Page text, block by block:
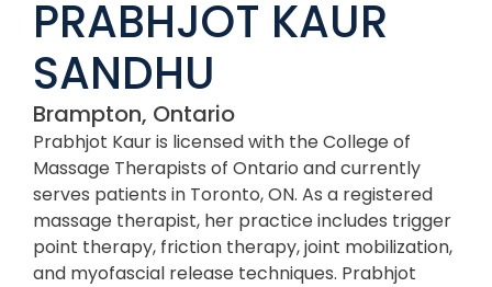
PRABHJOT KAUR
SANDHU
Brampton, Ontario
Prabhjot Kaur is licensed with the College of
Massage Therapists of Ontario and currently
serves patients in Toronto, ON. As a registered
massage therapist, her practice includes trigger
point therapy, friction therapy, joint mobilization,
and myofascial release techniques. Prabhjot